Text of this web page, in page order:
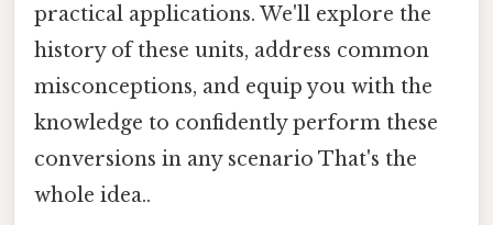
practical applications. We'll explore the
history of these units, address common
misconceptions, and equip you with the
knowledge to confidently perform these
conversions in any scenario That's the
whole idea..